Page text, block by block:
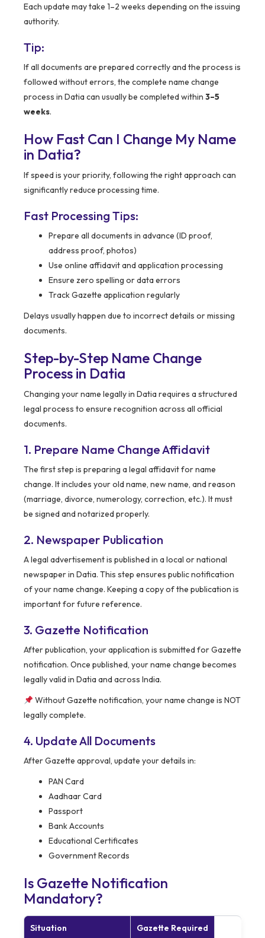
Each update may take 1–2 weeks depending on the issuing
authority.
Tip:
If all documents are prepared correctly and the process is
followed without errors, the complete name change
process in Datia can usually be completed within 3–5
weeks.
How Fast Can I Change My Name
in Datia?
If speed is your priority, following the right approach can
significantly reduce processing time.
Fast Processing Tips:
Prepare all documents in advance (ID proof,
address proof, photos)
Use online affidavit and application processing
Ensure zero spelling or data errors
Track Gazette application regularly
Delays usually happen due to incorrect details or missing
documents.
Step-by-Step Name Change
Process in Datia
Changing your name legally in Datia requires a structured
legal process to ensure recognition across all official
documents.
1. Prepare Name Change Affidavit
The first step is preparing a legal affidavit for name
change. It includes your old name, new name, and reason
(marriage, divorce, numerology, correction, etc.). It must
be signed and notarized properly.
2. Newspaper Publication
A legal advertisement is published in a local or national
newspaper in Datia. This step ensures public notification
of your name change. Keeping a copy of the publication is
important for future reference.
3. Gazette Notification
After publication, your application is submitted for Gazette
notification. Once published, your name change becomes
legally valid in Datia and across India.
Without Gazette notification, your name change is NOT
legally complete.
4. Update All Documents
After Gazette approval, update your details in:
PAN Card
Aadhaar Card
Passport
Bank Accounts
Educational Certificates
Government Records
Is Gazette Notification
Mandatory?
Situation Gazette Required